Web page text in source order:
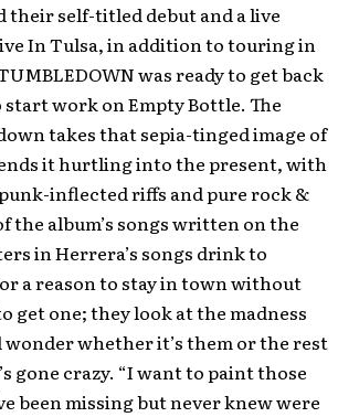
their self-titled debut and a live
In Tulsa, in addition to touring in
was ready to get back
work on Empty Bottle. The
takes that sepia-tinged image of
it hurtling into the present, with
inflected riffs and pure rock &
the album’s songs written on the
in Herrera’s songs drink to
a reason to stay in town without
get one; they look at the madness
whether it’s them or the rest
gone crazy. “I want to paint those
been missing but never knew were